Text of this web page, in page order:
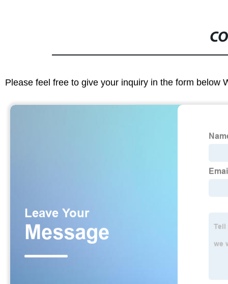
Please feel free to give your inquiry in the form below